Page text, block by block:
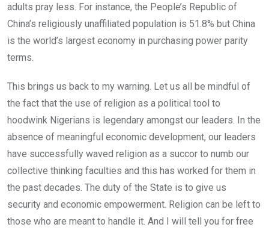
adults pray less. For instance, the People’s Republic of
China’s religiously unaffiliated population is 51.8% but China
is the world’s largest economy in purchasing power parity
terms.
This brings us back to my warning. Let us all be mindful of
the fact that the use of religion as a political tool to
hoodwink Nigerians is legendary amongst our leaders. In the
absence of meaningful economic development, our leaders
have successfully waved religion as a succor to numb our
collective thinking faculties and this has worked for them in
the past decades. The duty of the State is to give us
security and economic empowerment. Religion can be left to
those who are meant to handle it. And I will tell you for free